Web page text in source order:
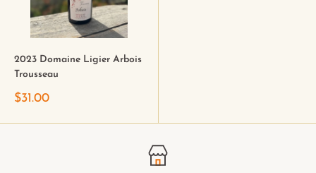
2023 Domaine Ligier Arbois
Trousseau
$31.00